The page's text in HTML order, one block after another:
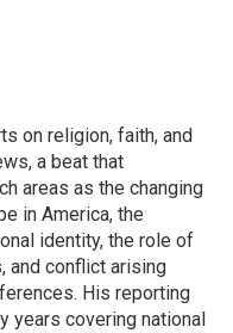
on religion, faith, and
a beat that
areas as the changing
in America, the
identity, the role of
and conflict arising
His reporting
years covering national